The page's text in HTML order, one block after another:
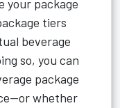
your package
tiers
beverage
so, you can
package
whether